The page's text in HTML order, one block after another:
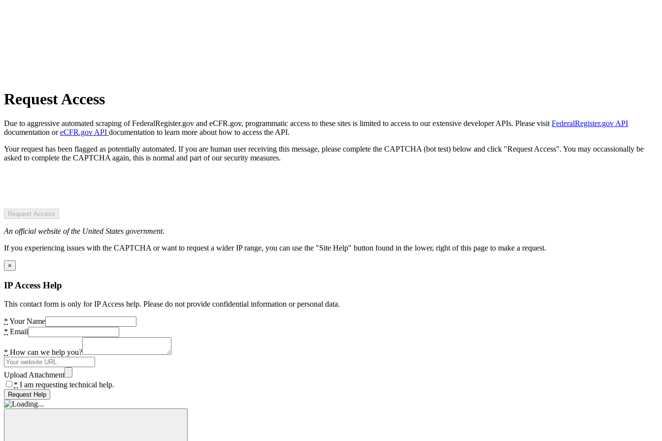
Request Access
Due to aggressive automated scraping of FederalRegister.gov and eCFR.gov, programmatic access to these sites is limited to access to our extensive developer APIs. Please visit FederalRegister.gov API
documentation oreCFR.gov API documentation to learn more about how to access the API.
Your request has been flagged as potentially automated. If you are human user receiving this message, please complete the CAPTCHA (bot test) below and click "Request Access". You may occassionally be
asked to complete the CAPTCHA again, this is normal and part of our security measures.
Request Access
An official website of the United States government.
If you experiencing issues with the CAPTCHA or want to request a wider IP range, you can use the "Site Help" button found in the lower, right of this page to make a request.
×
IP Access Help
This contact form is only for IP Access help. Please do not provide confidential information or personal data.
* Your Name
* Email
* How can we help you?
Upload Attachment
* I am requesting technical help.